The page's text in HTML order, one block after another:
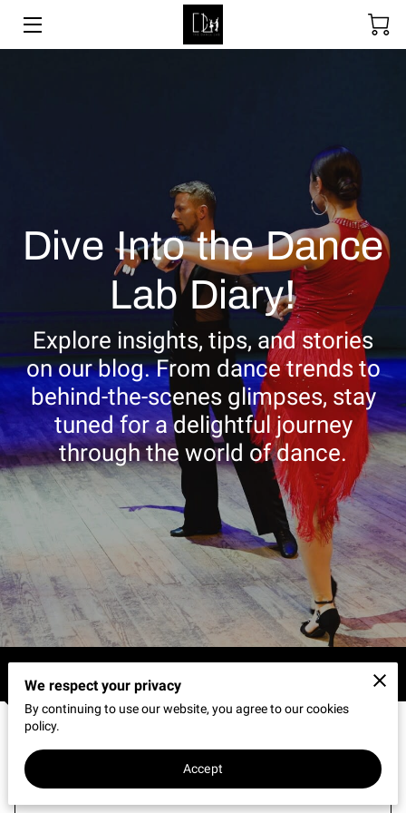
UPCOMING EVENTS
LESSON PACKAGES
BLOGS
CONNECT WITH US
OUR PARTNERS
RENT OUR SPACE
Dive Into the Dance
Lab Diary!
Explore insights, tips, and stories
on our blog. From dance trends to
behind-the-scenes glimpses, stay
tuned for a delightful journey
through the world of dance.
Blogs
How Does Learning to Dance Build
Stronger Personal Relationships?
We respect your privacy
By continuing to use our website, you agree to our cookies
policy.
Accept